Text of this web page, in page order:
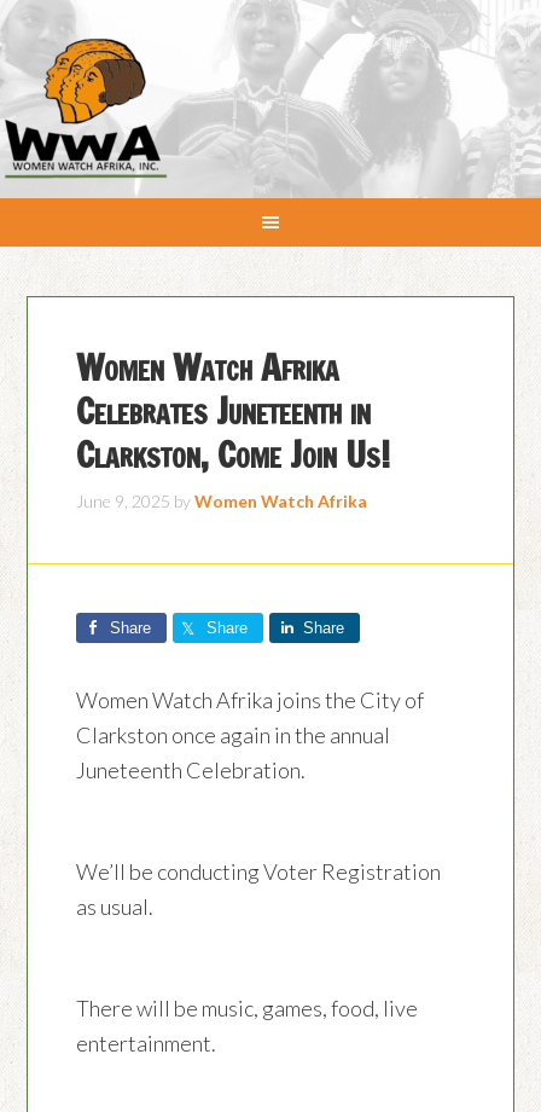
Women Watch Afrika
Celebrates Juneteenth in
Clarkston, Come Join Us!
June 9, 2025 byWomen Watch Afrika
Share Share Share
Women Watch Afrika joins the City of
Clarkston once again in the annual
Juneteenth Celebration.
We’ll be conducting Voter Registration
as usual.
There will be music, games, food, live
entertainment.